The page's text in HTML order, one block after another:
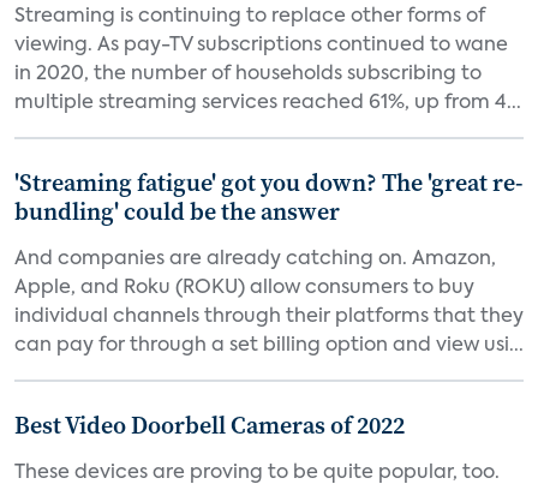
Streaming is continuing to replace other forms of
viewing. As pay-TV subscriptions continued to wane
in 2020, the number of households subscribing to
multiple streaming services reached 61%, up from 4...
'Streaming fatigue' got you down? The 'great re-
bundling' could be the answer
And companies are already catching on. Amazon,
Apple, and Roku (ROKU) allow consumers to buy
individual channels through their platforms that they
can pay for through a set billing option and view usi...
Best Video Doorbell Cameras of 2022
These devices are proving to be quite popular, too.